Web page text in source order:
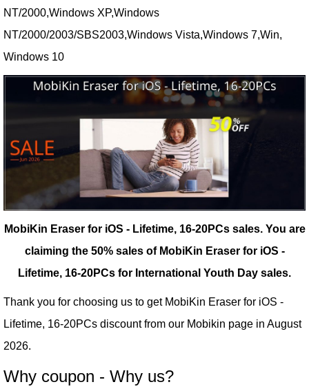
NT/2000,Windows XP,Windows
NT/2000/2003/SBS2003,Windows Vista,Windows 7,Win,
Windows 10
MobiKin Eraser for iOS - Lifetime, 16-20PCs sales. You are
claiming the 50% sales of MobiKin Eraser for iOS -
Lifetime, 16-20PCs for International Youth Day sales.
Thank you for choosing us to get MobiKin Eraser for iOS -
Lifetime, 16-20PCs discount from our Mobikin page in August
2026.
Why coupon - Why us?